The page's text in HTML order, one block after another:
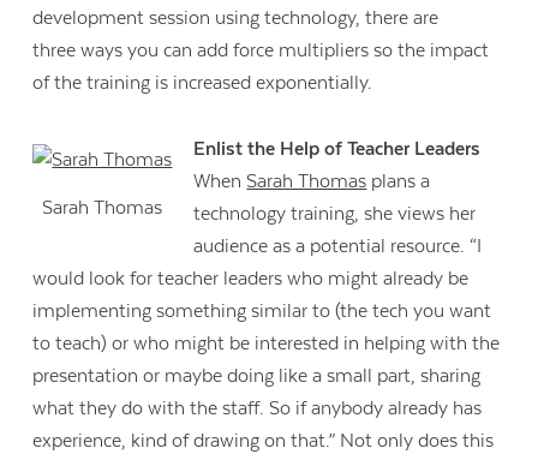
development session using technology, there are
three ways you can add force multipliers so the impact
of the training is increased exponentially.
Sarah Thomas
Enlist the Help of Teacher Leaders
WhenSarah Thomas plans a
technology training, she views her
audience as a potential resource. “I
would look for teacher leaders who might already be
implementing something similar to (the tech you want
to teach) or who might be interested in helping with the
presentation or maybe doing like a small part, sharing
what they do with the staff. So if anybody already has
experience, kind of drawing on that.” Not only does this